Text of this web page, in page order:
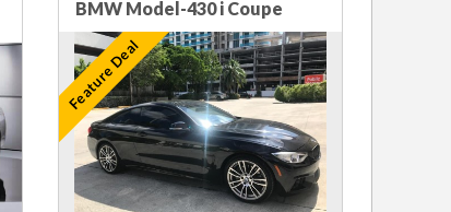
BMW Model-430 i Coupe
Feature Deal